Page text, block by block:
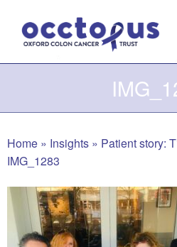
content
Home » Insights » Patient story:
IMG_1283